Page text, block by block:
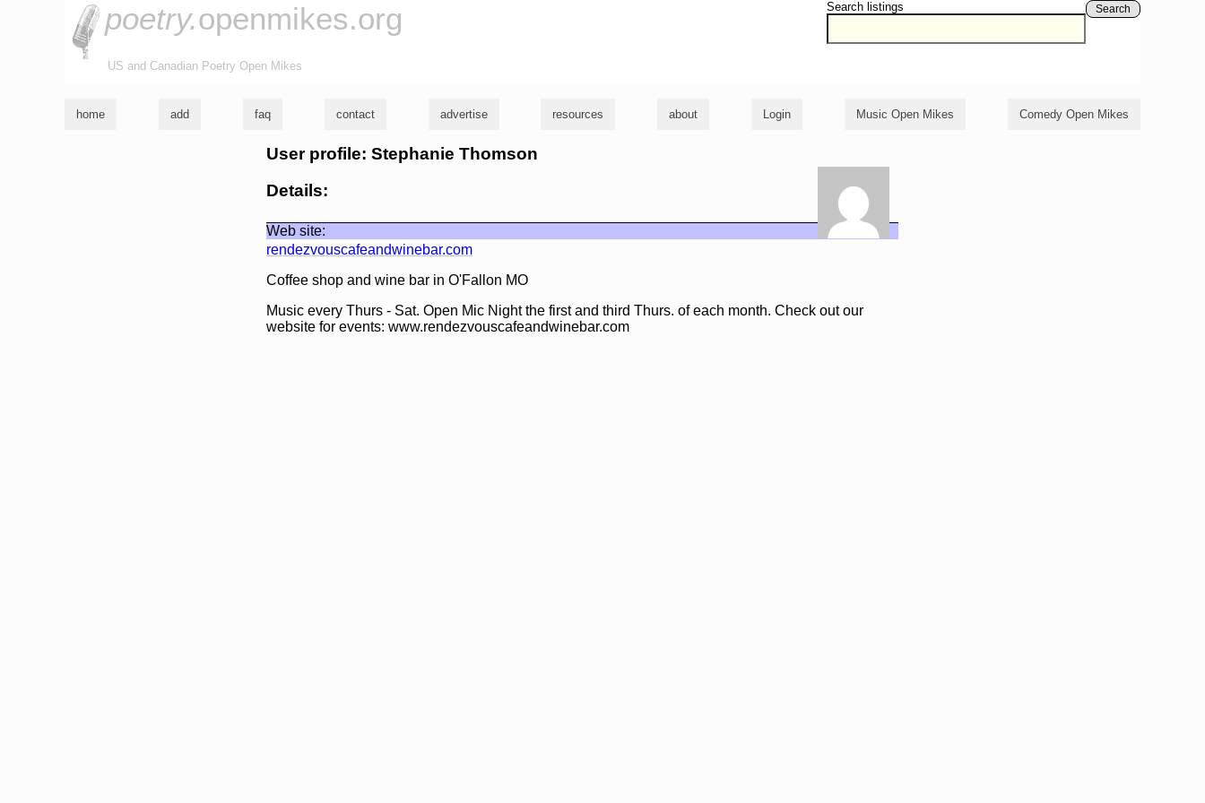
Search listings Search
poetry.openmikes.org
US and Canadian Poetry Open Mikes
home add faq contact advertise resources about Login Music Open Mikes Comedy Open Mikes
User profile: Stephanie Thomson
Details:
Web site:
rendezvouscafeandwinebar.com
Coffee shop and wine bar in O'Fallon MO
Music every Thurs - Sat. Open Mic Night the first and third Thurs. of each month. Check out our
website for events: www.rendezvouscafeandwinebar.com